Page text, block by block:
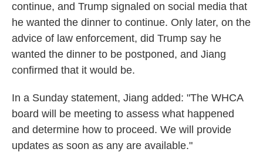
continue, and Trump signaled on social media that
he wanted the dinner to continue. Only later, on the
advice of law enforcement, did Trump say he
wanted the dinner to be postponed, and Jiang
confirmed that it would be.
In a Sunday statement, Jiang added: "The WHCA
board will be meeting to assess what happened
and determine how to proceed. We will provide
updates as soon as any are available."